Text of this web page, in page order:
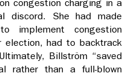
congestion charging in a
discord. She had made
implement congestion
election, had to backtrack
Billström “saved
rather than a full-blown